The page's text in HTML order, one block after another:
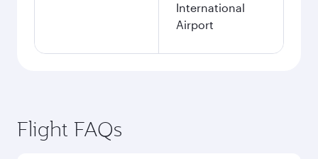
International
Airport
Flight FAQs